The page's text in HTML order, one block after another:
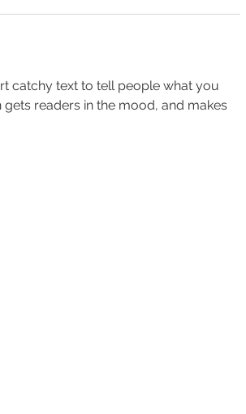
catchy text to tell people what you
readers in the mood, and makes